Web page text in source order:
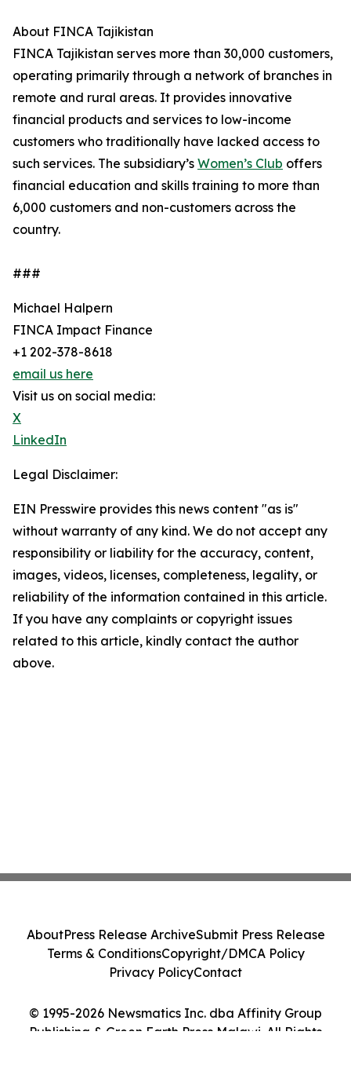
About FINCA Tajikistan
FINCA Tajikistan serves more than 30,000 customers,
operating primarily through a network of branches in
remote and rural areas. It provides innovative
financial products and services to low-income
customers who traditionally have lacked access to
such services. The subsidiary’s Women’s Club offers
financial education and skills training to more than
6,000 customers and non-customers across the
country.
###
Michael Halpern
FINCA Impact Finance
+1 202-378-8618
email us here
Visit us on social media:
X
LinkedIn
Legal Disclaimer:
EIN Presswire provides this news content "as is"
without warranty of any kind. We do not accept any
responsibility or liability for the accuracy, content,
images, videos, licenses, completeness, legality, or
reliability of the information contained in this article.
If you have any complaints or copyright issues
related to this article, kindly contact the author
above.
© 1995-2026 Newsmatics Inc. dba Affinity Group
Publishing & Green Earth Press Malawi. All Rights
AboutPress Release ArchiveSubmit Press Release
Terms & ConditionsCopyright/DMCA Policy
Privacy PolicyContact